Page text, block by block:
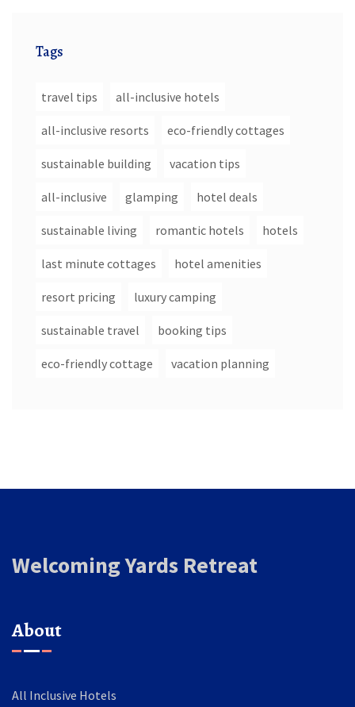
Tags
travel tips all-inclusive hotels
all-inclusive resorts eco-friendly cottages
sustainable building vacation tips
all-inclusive glamping hotel deals
sustainable living romantic hotels hotels
last minute cottages hotel amenities
resort pricing luxury camping
sustainable travel booking tips
eco-friendly cottage vacation planning
Welcoming Yards Retreat
About
All Inclusive Hotels